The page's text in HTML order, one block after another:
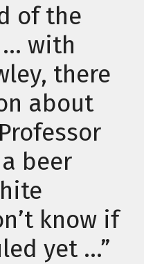
of the
… with
there
about
beer
know if
yet …”